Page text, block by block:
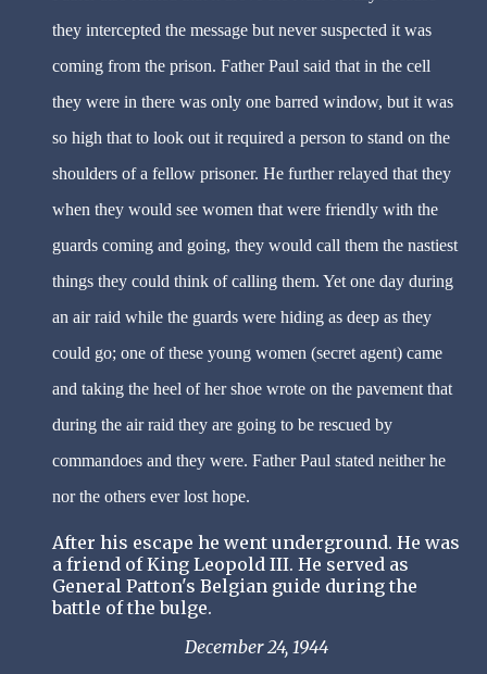
they intercepted the message but never suspected it was
coming from the prison. Father Paul said that in the cell
they were in there was only one barred window, but it was
so high that to look out it required a person to stand on the
shoulders of a fellow prisoner. He further relayed that they
when they would see women that were friendly with the
guards coming and going, they would call them the nastiest
things they could think of calling them. Yet one day during
an air raid while the guards were hiding as deep as they
could go; one of these young women (secret agent) came
and taking the heel of her shoe wrote on the pavement that
during the air raid they are going to be rescued by
commandoes and they were. Father Paul stated neither he
nor the others ever lost hope.
After his escape he went underground. He was
a friend of King Leopold III. He served as
General Patton's Belgian guide during the
battle of the bulge.
December 24, 1944